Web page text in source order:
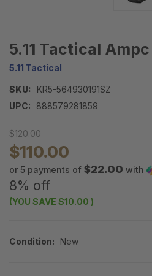
5.11 Tactical
5.11 Tactical
SKU:
KR5-564930191SZ
UPC:
888579281859
$120.00
$110.00
or 5 payments of $22.00 with
8% off
(YOU SAVE $10.00 )
Condition: New